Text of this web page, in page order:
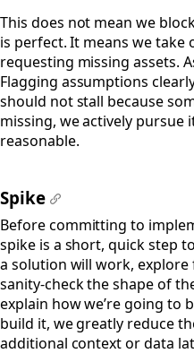
This does not mean we
is perfect. It means we take
requesting missing assets.
Flagging assumptions
should not stall because
missing, we actively
reasonable.
Spike
Before committing to
spike is a short, quick step
a solution will work,
sanity-check the shape of
explain how we’re going to
build it, we greatly reduce
additional context or data